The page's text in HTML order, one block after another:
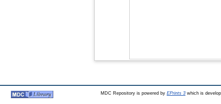
MDC Repository is powered by EPrints 3which is